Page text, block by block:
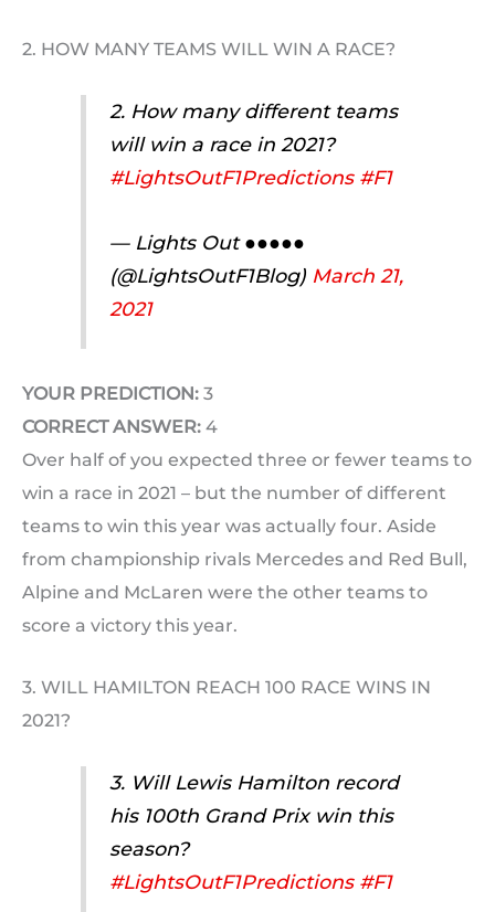
2. HOW MANY TEAMS WILL WIN A RACE?
2. How many different teams
will win a race in 2021?
#LightsOutF1Predictions #F1
— Lights Out ●●●●●
(@LightsOutF1Blog) March 21,
2021
YOUR PREDICTION: 3
CORRECT ANSWER: 4
Over half of you expected three or fewer teams to
win a race in 2021 – but the number of different
teams to win this year was actually four. Aside
from championship rivals Mercedes and Red Bull,
Alpine and McLaren were the other teams to
score a victory this year.
3. WILL HAMILTON REACH 100 RACE WINS IN
2021?
3. Will Lewis Hamilton record
his 100th Grand Prix win this
season?
#LightsOutF1Predictions #F1